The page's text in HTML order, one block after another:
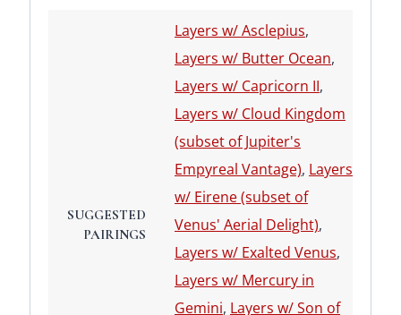
SUGGESTED
PAIRINGS
Layers w/ Asclepius,
Layers w/ Butter Ocean,
Layers w/ Capricorn II,
Layers w/ Cloud Kingdom
(subset of Jupiter's
Empyreal Vantage), Layers
w/ Eirene (subset of
Venus' Aerial Delight),
Layers w/ Exalted Venus,
Layers w/ Mercury in
Gemini, Layers w/ Son of